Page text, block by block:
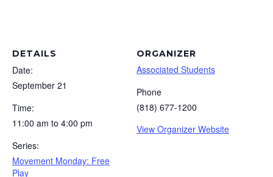
DETAILS
Date:
September 21
Time:
11:00 am to 4:00 pm
Series:
Movement Monday: Free
Play
ORGANIZER
Associated Students
Phone
(818) 677-1200
View Organizer Website